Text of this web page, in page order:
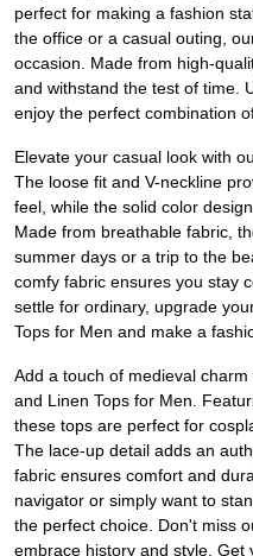
perfect for making a fashion
the office or a casual outing,
occasion. Made from high-
and withstand the test of time.
enjoy the perfect combination
Elevate your casual look with
The loose fit and V-neckline
feel, while the solid color
Made from breathable fabric,
summer days or a trip to the
comfy fabric ensures you stay
settle for ordinary, upgrade
Tops for Men and make a
Add a touch of medieval
and Linen Tops for Men.
these tops are perfect for
The lace-up detail adds an
fabric ensures comfort and
navigator or simply want to
the perfect choice. Don't miss
embrace history and style. Get